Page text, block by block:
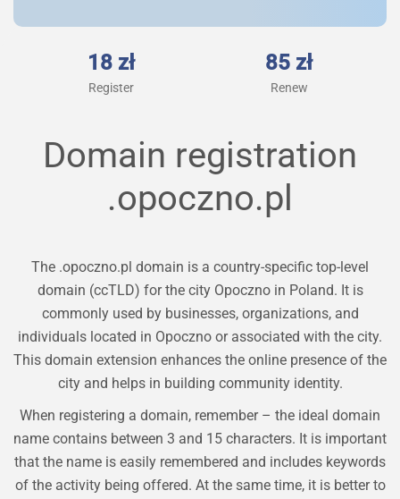
18 zł
Register
85 zł
Renew
Domain registration
.opoczno.pl
The .opoczno.pl domain is a country-specific top-level
domain (ccTLD) for the city Opoczno in Poland. It is
commonly used by businesses, organizations, and
individuals located in Opoczno or associated with the city.
This domain extension enhances the online presence of the
city and helps in building community identity.
When registering a domain, remember – the ideal domain
name contains between 3 and 15 characters. It is important
that the name is easily remembered and includes keywords
of the activity being offered. At the same time, it is better to